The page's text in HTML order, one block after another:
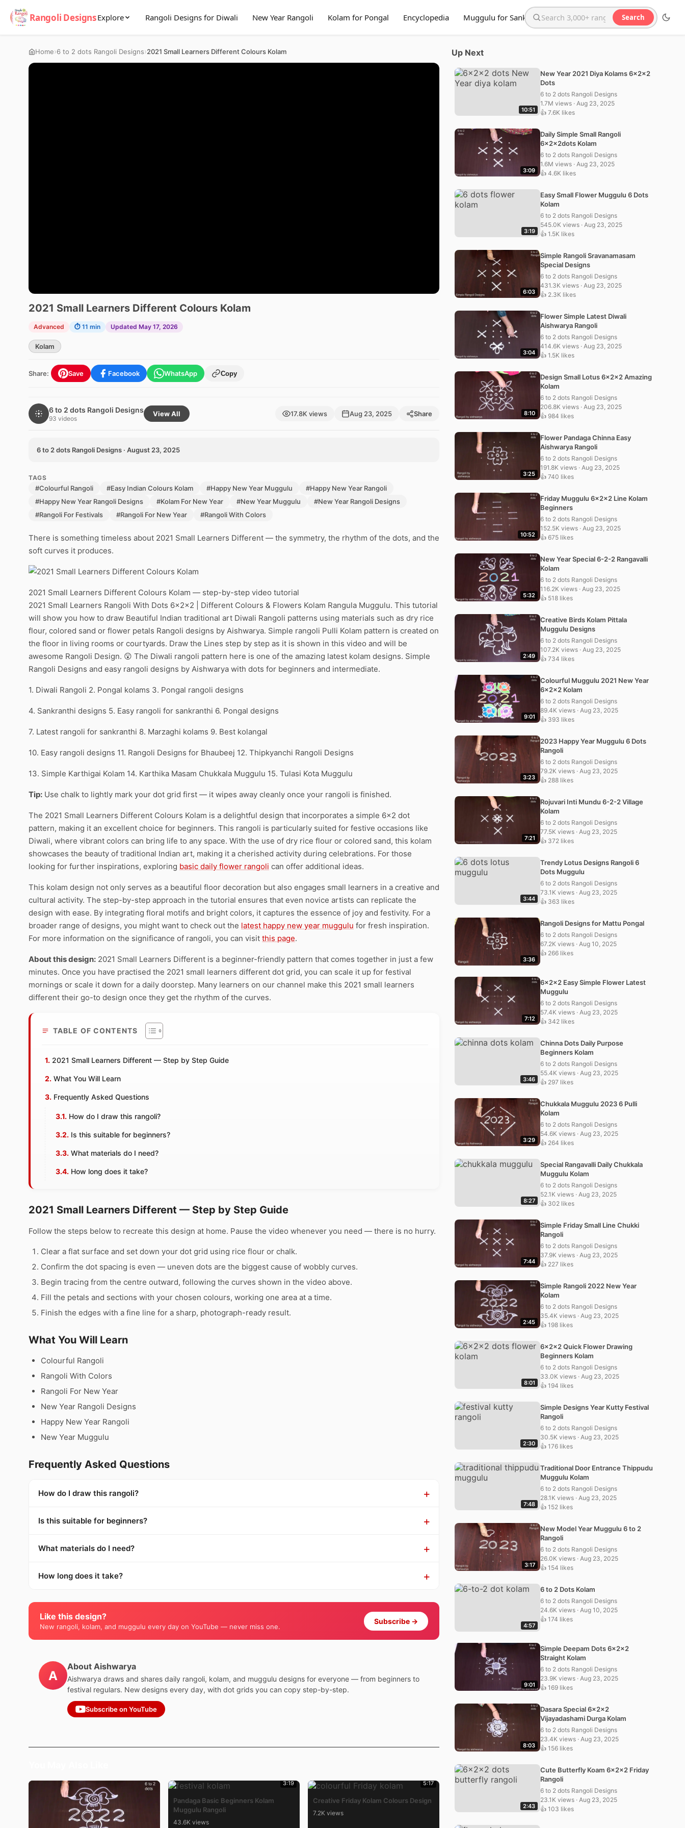
Rangoli DesignsExplore Rangoli Designs for Diwali New Year Rangoli Kolam for Pongal Encyclopedia Muggulu for SankranthiSearch the website Search
Home›6 to 2 dots Rangoli Designs›2021 Small Learners Different Colours Kolam
2021 Small Learners Different Colours Kolam
Advanced ⏱ 11 min Updated May 17, 2026
Kolam
Share: Save Facebook WhatsApp Copy
6 to 2 dots Rangoli Designs
93 videos
View All 17.8K views Aug 23, 2025 Share
6 to 2 dots Rangoli Designs · August 23, 2025
TAGS
#Colourful Rangoli #Easy Indian Colours Kolam #Happy New Year Muggulu
#Happy New Year Rangoli
#Happy New Year Rangoli Designs
#Kolam For New Year #New Year Muggulu
#New Year Rangoli Designs
#Rangoli For Festivals
#Rangoli For New Year #Rangoli With Colors
There is something timeless about 2021 Small Learners Different — the symmetry, the rhythm of the dots, and the
soft curves it produces.
2021 Small Learners Different Colours Kolam — step-by-step video tutorial
2021 Small Learners Rangoli With Dots 6x2x2 | Different Colours & Flowers Kolam Rangula Muggulu. This tutorial
will show you how to draw Beautiful Indian traditional art Diwali Rangoli patterns using materials such as dry rice
flour, colored sand or flower petals Rangoli designs by Aishwarya. Simple rangoli Pulli Kolam pattern is created on
the floor in living rooms or courtyards. Draw the Lines step by step as it is shown in this video and will be
awesome Rangoli Design. 😲 The Diwali rangoli pattern here is one of the amazing latest kolam designs. Simple
Rangoli Designs and easy rangoli designs by Aishwarya with dots for beginners and intermediate.
1. Diwali Rangoli 2. Pongal kolams 3. Pongal rangoli designs
4. Sankranthi designs 5. Easy rangoli for sankranthi 6. Pongal designs
7. Latest rangoli for sankranthi 8. Marzaghi kolams 9. Best kolangal
10. Easy rangoli designs 11. Rangoli Designs for Bhaubeej 12. Thipkyanchi Rangoli Designs
13. Simple Karthigai Kolam 14. Karthika Masam Chukkala Muggulu 15. Tulasi Kota Muggulu
Tip: Use chalk to lightly mark your dot grid first — it wipes away cleanly once your rangoli is finished.
The 2021 Small Learners Different Colours Kolam is a delightful design that incorporates a simple 6×2 dot
pattern, making it an excellent choice for beginners. This rangoli is particularly suited for festive occasions like
Diwali, where vibrant colors can bring life to any space. With the use of dry rice flour or colored sand, this kolam
showcases the beauty of traditional Indian art, making it a cherished activity during celebrations. For those
looking for further inspirations, exploring basic daily flower rangoli can offer additional ideas.
This kolam design not only serves as a beautiful floor decoration but also engages small learners in a creative and
cultural activity. The step-by-step approach in the tutorial ensures that even novice artists can replicate the
design with ease. By integrating floral motifs and bright colors, it captures the essence of joy and festivity. For a
broader range of designs, you might want to check out the latest happy new year muggulu for fresh inspiration.
For more information on the significance of rangoli, you can visit this page.
About this design: 2021 Small Learners Different is a beginner-friendly pattern that comes together in just a few
minutes. Once you have practised the 2021 small learners different dot grid, you can scale it up for festival
mornings or scale it down for a daily doorstep. Many learners on our channel make this 2021 small learners
different their go-to design once they get the rhythm of the curves.
TABLE OF CONTENTS
2021 Small Learners Different — Step by Step Guide
What You Will Learn
Frequently Asked Questions
How do I draw this rangoli?
Is this suitable for beginners?
What materials do I need?
How long does it take?
2021 Small Learners Different — Step by Step Guide
Follow the steps below to recreate this design at home. Pause the video whenever you need — there is no hurry.
Clear a flat surface and set down your dot grid using rice flour or chalk.
Confirm the dot spacing is even — uneven dots are the biggest cause of wobbly curves.
Begin tracing from the centre outward, following the curves shown in the video above.
Fill the petals and sections with your chosen colours, working one area at a time.
Finish the edges with a fine line for a sharp, photograph-ready result.
What You Will Learn
Colourful Rangoli
Rangoli With Colors
Rangoli For New Year
New Year Rangoli Designs
Happy New Year Rangoli
New Year Muggulu
Frequently Asked Questions
How do I draw this rangoli?
Is this suitable for beginners?
What materials do I need?
How long does it take?
Like this design?
New rangoli, kolam, and muggulu every day on YouTube — never miss one.
Subscribe →
A
About Aishwarya
Aishwarya draws and shares daily rangoli, kolam, and muggulu designs for everyone — from beginners to
festival regulars. New designs every day, with dot grids you can copy step-by-step.
Subscribe on YouTube
3:19
Pandaga Basic Beginners Kolam
Muggulu Rangoli
43.6K views
5:17
Creative Friday Kolam Colours Design
7.2K views
Up Next
10:51
New Year 2021 Diya Kolams 6x2x2
Dots
6 to 2 dots Rangoli Designs
1.7M views · Aug 23, 2025
👍 7.6K likes
3:09
Daily Simple Small Rangoli
6x2x2dots Kolam
6 to 2 dots Rangoli Designs
1.6M views · Aug 23, 2025
👍 4.6K likes
3:19
Easy Small Flower Muggulu 6 Dots
Kolam
6 to 2 dots Rangoli Designs
545.0K views · Aug 23, 2025
👍 1.5K likes
6:03
Simple Rangoli Sravanamasam
Special Designs
6 to 2 dots Rangoli Designs
431.3K views · Aug 23, 2025
👍 2.3K likes
3:04
Flower Simple Latest Diwali
Aishwarya Rangoli
6 to 2 dots Rangoli Designs
414.6K views · Aug 23, 2025
👍 1.5K likes
8:10
Design Small Lotus 6x2x2 Amazing
Kolam
6 to 2 dots Rangoli Designs
206.8K views · Aug 23, 2025
👍 984 likes
3:25
Flower Pandaga Chinna Easy
Aishwarya Rangoli
6 to 2 dots Rangoli Designs
191.8K views · Aug 23, 2025
👍 740 likes
10:52
Friday Muggulu 6x2x2 Line Kolam
Beginners
6 to 2 dots Rangoli Designs
152.5K views · Aug 23, 2025
👍 675 likes
5:32
New Year Special 6-2-2 Rangavalli
Kolam
6 to 2 dots Rangoli Designs
116.2K views · Aug 23, 2025
👍 518 likes
2:49
Creative Birds Kolam Pittala
Muggulu Designs
6 to 2 dots Rangoli Designs
107.2K views · Aug 23, 2025
👍 734 likes
9:01
Colourful Muggulu 2021 New Year
6x2x2 Kolam
6 to 2 dots Rangoli Designs
89.4K views · Aug 23, 2025
👍 393 likes
3:23
2023 Happy Year Muggulu 6 Dots
Rangoli
6 to 2 dots Rangoli Designs
79.2K views · Aug 23, 2025
👍 288 likes
7:21
Rojuvari Inti Mundu 6-2-2 Village
Kolam
6 to 2 dots Rangoli Designs
77.5K views · Aug 23, 2025
👍 372 likes
3:44
Trendy Lotus Designs Rangoli 6
Dots Muggulu
6 to 2 dots Rangoli Designs
73.1K views · Aug 23, 2025
👍 363 likes
3:36
Rangoli Designs for Mattu Pongal
6 to 2 dots Rangoli Designs
67.2K views · Aug 10, 2025
👍 266 likes
7:12
6x2x2 Easy Simple Flower Latest
Muggulu
6 to 2 dots Rangoli Designs
57.4K views · Aug 23, 2025
👍 342 likes
3:46
Chinna Dots Daily Purpose
Beginners Kolam
6 to 2 dots Rangoli Designs
55.4K views · Aug 23, 2025
👍 297 likes
3:29
Chukkala Muggulu 2023 6 Pulli
Kolam
6 to 2 dots Rangoli Designs
54.6K views · Aug 23, 2025
👍 264 likes
8:27
Special Rangavalli Daily Chukkala
Muggulu Kolam
6 to 2 dots Rangoli Designs
52.1K views · Aug 23, 2025
👍 302 likes
7:44
Simple Friday Small Line Chukki
Rangoli
6 to 2 dots Rangoli Designs
37.9K views · Aug 23, 2025
👍 227 likes
2:45
Simple Rangoli 2022 New Year
Kolam
6 to 2 dots Rangoli Designs
35.4K views · Aug 23, 2025
👍 198 likes
8:01
6x2x2 Quick Flower Drawing
Beginners Kolam
6 to 2 dots Rangoli Designs
33.0K views · Aug 23, 2025
👍 194 likes
2:30
Simple Designs Year Kutty Festival
Rangoli
6 to 2 dots Rangoli Designs
30.5K views · Aug 23, 2025
👍 176 likes
7:48
Traditional Door Entrance Thippudu
Muggulu Kolam
6 to 2 dots Rangoli Designs
28.1K views · Aug 23, 2025
👍 152 likes
3:17
New Model Year Muggulu 6 to 2
Rangoli
6 to 2 dots Rangoli Designs
26.0K views · Aug 23, 2025
👍 154 likes
4:57
6 to 2 Dots Kolam
6 to 2 dots Rangoli Designs
24.6K views · Aug 10, 2025
👍 174 likes
9:01
Simple Deepam Dots 6x2x2
Straight Kolam
6 to 2 dots Rangoli Designs
23.9K views · Aug 23, 2025
👍 169 likes
8:03
Dasara Special 6x2x2
Vijayadashami Durga Kolam
6 to 2 dots Rangoli Designs
23.4K views · Aug 23, 2025
👍 156 likes
2:43
Cute Butterfly Koam 6x2x2 Friday
Rangoli
6 to 2 dots Rangoli Designs
23.1K views · Aug 23, 2025
👍 103 likes